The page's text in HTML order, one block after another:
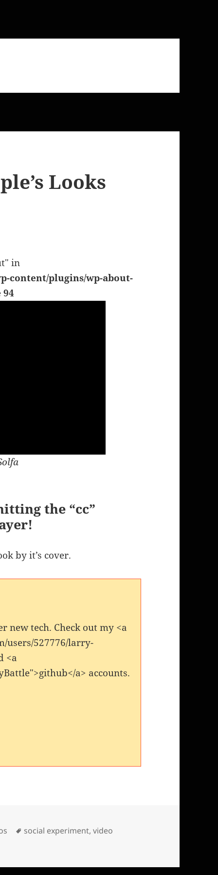
Looks
in
content/plugins/wp-about-
94
the “cc”
by it’s cover.
new tech. Check out my <a
users/527776/larry-
<a
a> accounts.
Tags
social experiment,video